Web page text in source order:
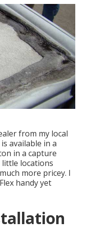
from my local
available in a
in a capture
locations
more pricey. I
handy yet